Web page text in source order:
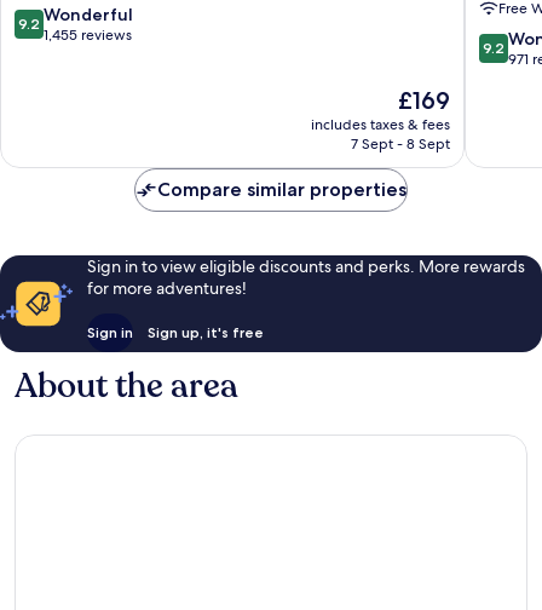
9.2
out
9.2 Wonderful
1,455 reviews
The
price
is
£169
includes taxes & fees
7 Sept - 8 Sept
Crossing
Free
9.2
out
reviews
9.2
971
Compare similar properties
Sign in to view eligible discounts and perks. More rewards
for more adventures!
Sign in Sign up, it's free
About the area